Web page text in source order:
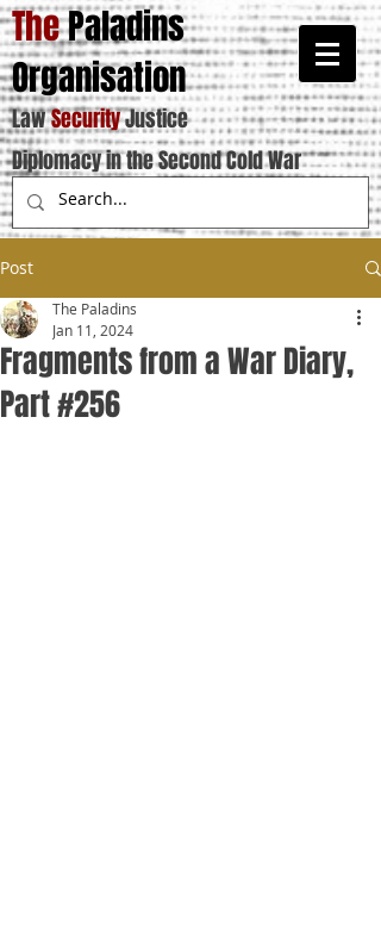
ThePaladins
Organisation
LawSecurityJustice
Diplomacy in the Second Cold War
Post
Fragments from a War Diary,
Part #256
The Paladins
Jan 11, 2024